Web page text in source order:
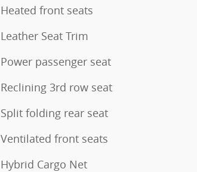
Heated front seats
Leather Seat Trim
Power passenger seat
Reclining 3rd row seat
Split folding rear seat
Ventilated front seats
Hybrid Cargo Net